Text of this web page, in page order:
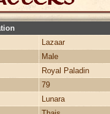
Lazaar
Male
Royal Paladin
79
Lunara